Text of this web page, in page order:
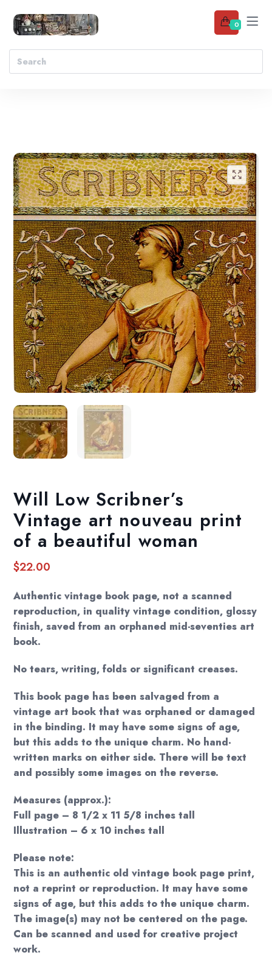
0
Add to wishlist
🔍
Will Low Scribner’s
Vintage art nouveau print
of a beautiful woman
$22.00
Authentic vintage book page, not a scanned
reproduction, in quality vintage condition, glossy
finish, saved from an orphaned mid-seventies art
book.
No tears, writing, folds or significant creases.
This book page has been salvaged from a
vintage art book that was orphaned or damaged
in the binding. It may have some signs of age,
but this adds to the unique charm. No hand-
written marks on either side. There will be text
and possibly some images on the reverse.
Measures (approx.):
Full page – 8 1/2 x 11 5/8 inches tall
Illustration – 6 x 10 inches tall
Please note:
This is an authentic old vintage book page print,
not a reprint or reproduction. It may have some
signs of age, but this adds to the unique charm.
The image(s) may not be centered on the page.
Can be scanned and used for creative project
work.